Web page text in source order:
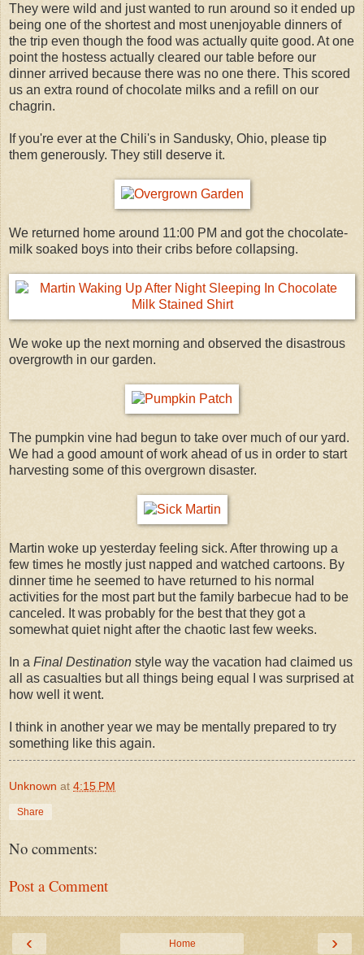
They were wild and just wanted to run around so it ended up
being one of the shortest and most unenjoyable dinners of
the trip even though the food was actually quite good. At one
point the hostess actually cleared our table before our
dinner arrived because there was no one there. This scored
us an extra round of chocolate milks and a refill on our
chagrin.
If you're ever at the Chili's in Sandusky, Ohio, please tip
them generously. They still deserve it.
We returned home around 11:00 PM and got the chocolate-
milk soaked boys into their cribs before collapsing.
We woke up the next morning and observed the disastrous
overgrowth in our garden.
The pumpkin vine had begun to take over much of our yard.
We had a good amount of work ahead of us in order to start
harvesting some of this overgrown disaster.
Martin woke up yesterday feeling sick. After throwing up a
few times he mostly just napped and watched cartoons. By
dinner time he seemed to have returned to his normal
activities for the most part but the family barbecue had to be
canceled. It was probably for the best that they got a
somewhat quiet night after the chaotic last few weeks.
In a Final Destination style way the vacation had claimed us
all as casualties but all things being equal I was surprised at
how well it went.
I think in another year we may be mentally prepared to try
something like this again.
Unknown at 4:15 PM
Share
No comments:
Post a Comment
‹ ›
Home